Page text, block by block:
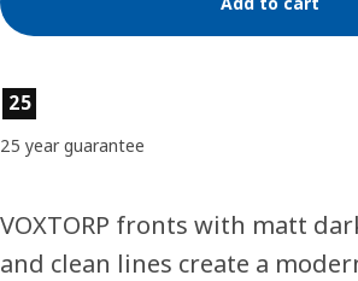
Product features
25
25 year guarantee
VOXTORP fronts with matt
and clean lines create a